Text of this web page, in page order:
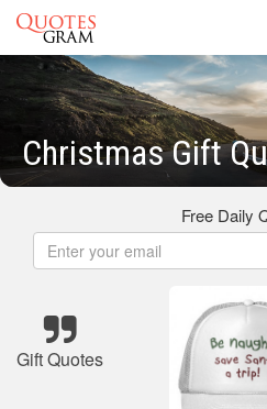
Christmas Gift
Free Daily
Gift Quotes